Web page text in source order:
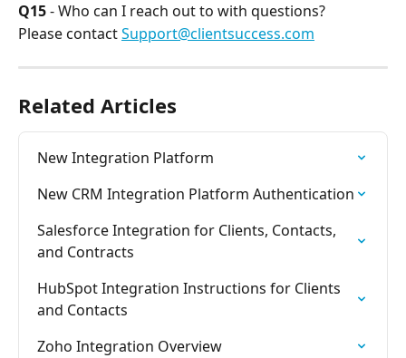
Q15 - Who can I reach out to with questions?
Please contact Support@clientsuccess.com
Related Articles
New Integration Platform
New CRM Integration Platform Authentication
Salesforce Integration for Clients, Contacts,
and Contracts
HubSpot Integration Instructions for Clients
and Contacts
Zoho Integration Overview